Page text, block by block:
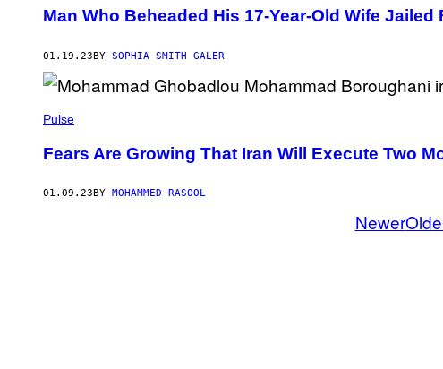
Man Who Beheaded His 17-Year-Old Wife Jailed
01.19.23BY SOPHIA SMITH GALER
Pulse
Fears Are Growing That Iran Will Execute Two
01.09.23 BY MOHAMMED RASOOL
Newer